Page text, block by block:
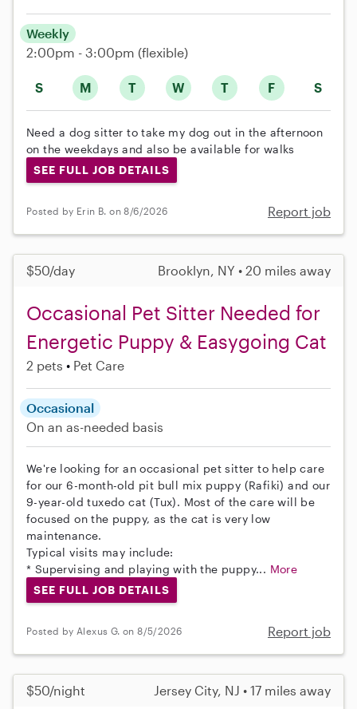
S M T W T F S
Weekly
2:00pm - 3:00pm (flexible)
Need a dog sitter to take my dog out in the afternoon
on the weekdays and also be available for walks
SEE FULL JOB DETAILS
Posted by Erin B. on 8/6/2026 Report job
$50/day Brooklyn, NY • 20 miles away
Occasional Pet Sitter Needed for
Energetic Puppy & Easygoing Cat
2 pets Pet Care
Occasional
On an as-needed basis
We're looking for an occasional pet sitter to help care
for our 6-month-old pit bull mix puppy (Rafiki) and our
9-year-old tuxedo cat (Tux). Most of the care will be
focused on the puppy, as the cat is very low
maintenance.
Typical visits may include:
* Supervising and playing with the puppy... More
SEE FULL JOB DETAILS
Posted by Alexus G. on 8/5/2026 Report job
$50/night Jersey City, NJ • 17 miles away